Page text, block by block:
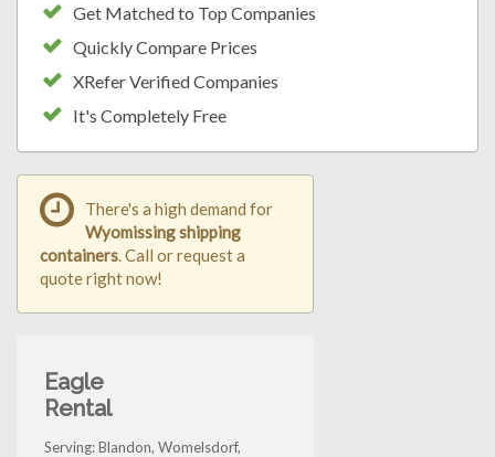
Get Matched to Top Companies
Quickly Compare Prices
XRefer Verified Companies
It's Completely Free
There's a high demand for
Wyomissing shipping
containers. Call or request a
quote right now!
Eagle
Rental
Serving: Blandon, Womelsdorf,